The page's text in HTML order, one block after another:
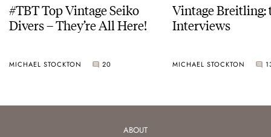
#TBT Top Vintage Seiko
Divers – They’re All Here!
MICHAEL STOCKTON 20
Vintage Breitling:
Interviews
MICHAEL STOCKTON
ABOUT